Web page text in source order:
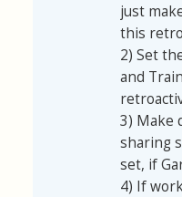
just
this
2) Set
and
3) Make
sharing
set, if
4) If